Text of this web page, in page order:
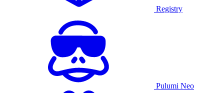
Registry
Pulumi Neo